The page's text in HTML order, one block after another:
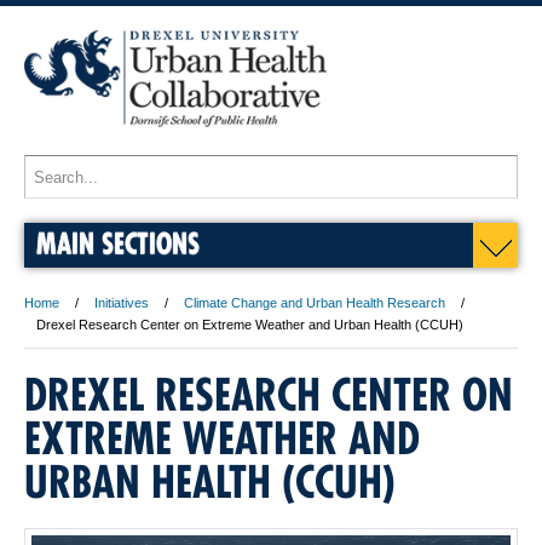
MAIN SECTIONS
Home Initiatives
Climate Change and Urban Health Research
Drexel Research Center on Extreme Weather and Urban Health (CCUH)
DREXEL RESEARCH CENTER ON
EXTREME WEATHER AND
URBAN HEALTH (CCUH)